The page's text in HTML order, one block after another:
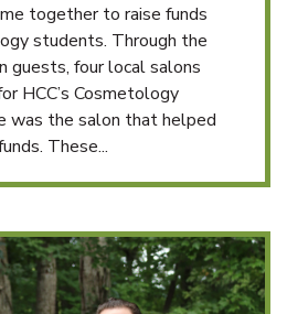
together to raise funds
students. Through the
guests, four local salons
HCC’s Cosmetology
was the salon that helped
These...